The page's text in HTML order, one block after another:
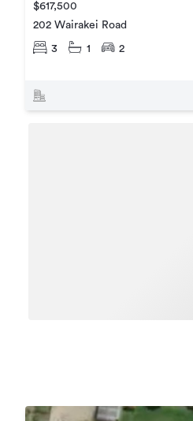
$617,500
202 Wairakei Road
3 1 2